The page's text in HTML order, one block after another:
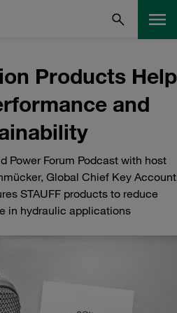
Products Help
and
Power Forum Podcast with host
Global Chief Key Account
STAUFF products to reduce
in hydraulic applications